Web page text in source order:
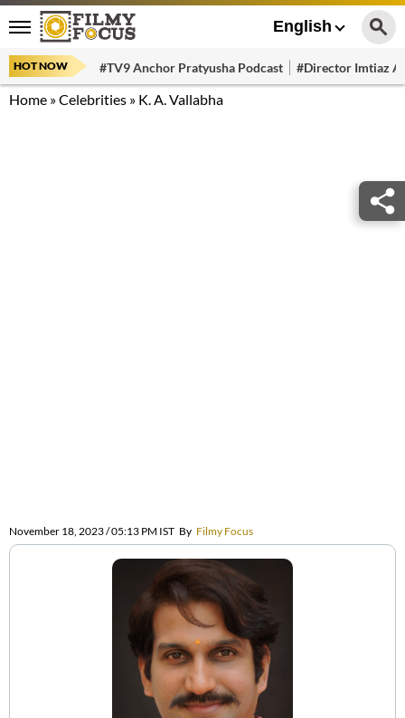
English
HOT NOW #TV9 Anchor Pratyusha Podcast #Director Imtiaz
Home »Celebrities » K. A. Vallabha
November 18, 2023 / 05:13 PM IST By Filmy Focus